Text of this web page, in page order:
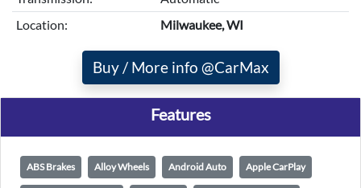
Location:
Milwaukee, WI
Buy / More info @CarMax
Features
ABS Brakes Alloy Wheels Android Auto Apple CarPlay